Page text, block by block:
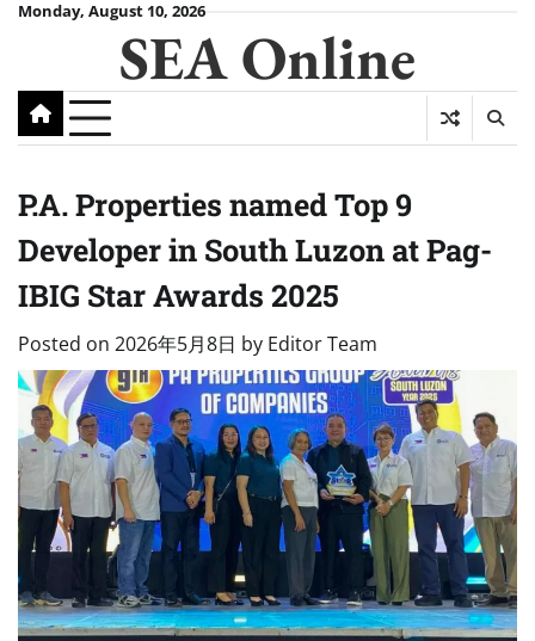
SkipMonday, August 10, 2026
SEA Online
P.A. Properties named Top 9
Developer in South Luzon at Pag-
IBIG Star Awards 2025
Posted on 2026年5月8日 by Editor Team